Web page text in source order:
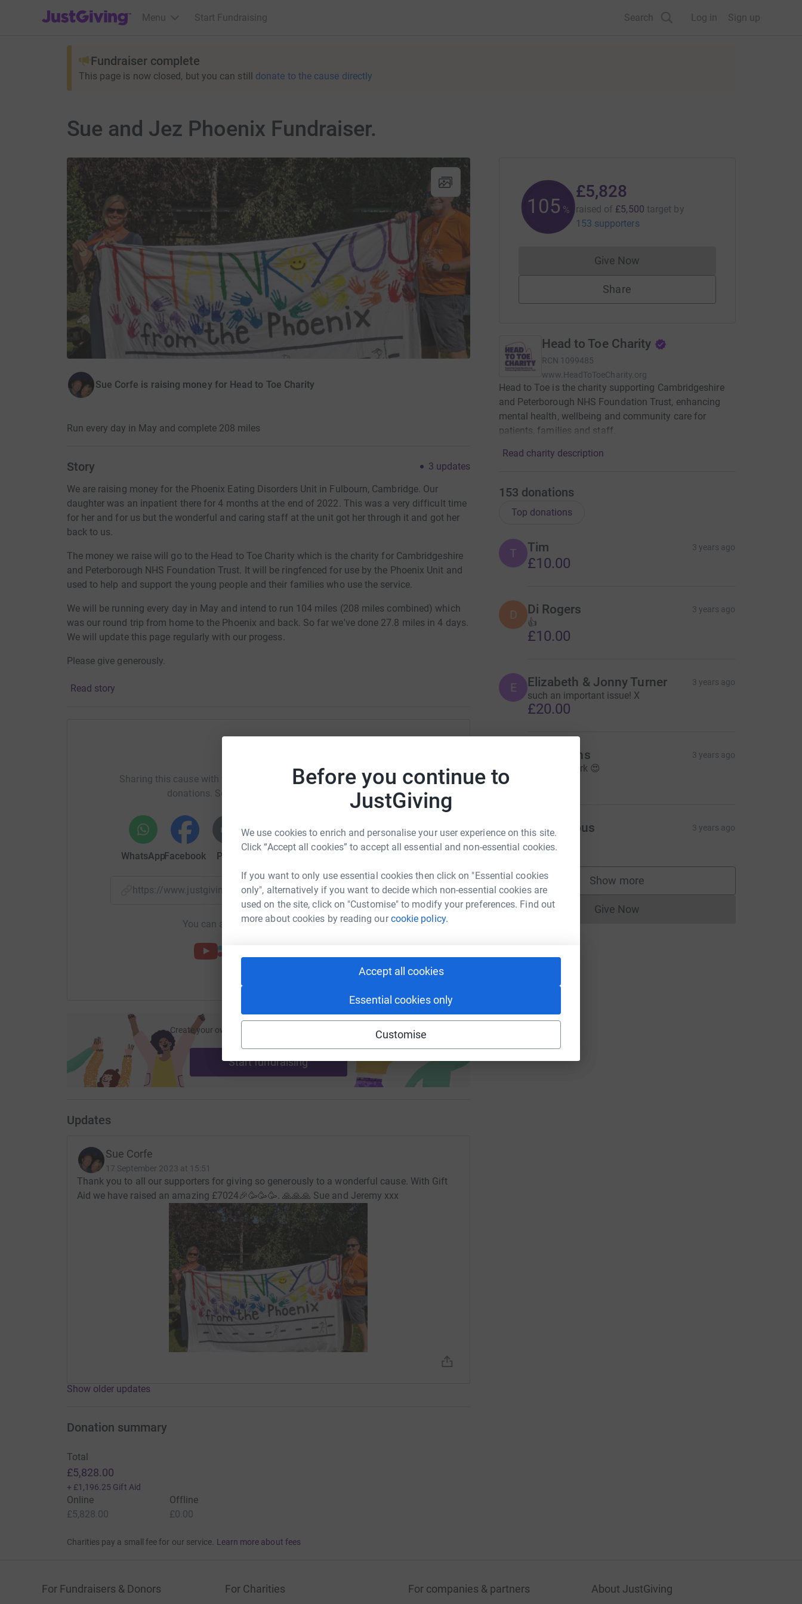
Before you continue to
JustGiving
We use cookies to enrich and personalise your user experience on this site.
Click “Accept all cookies” to accept all essential and non-essential cookies.
If you want to only use essential cookies then click on "Essential cookies
only", alternatively if you want to decide which non-essential cookies are
used on the site, click on "Customise" to modify your preferences. Find out
more about cookies by reading ourcookie policy.
Accept all cookies
Essential cookies only
Customise
JustGiving’s homepage
Menu Start Fundraising Search Log in Sign up
Fundraiser complete
This page is now closed, but you can still donate to the cause directly
Sue and Jez Phoenix Fundraiser.
Sue Corfe is raising money for Head to Toe Charity
Run every day in May and complete 208 miles
Story 3 updates
We are raising money for the Phoenix Eating Disorders Unit in Fulbourn, Cambridge. Our
daughter was an inpatient there for 4 months at the end of 2022. This was a very difficult time
for her and for us but the wonderful and caring staff at the unit got her through it and got her
back to us.
The money we raise will go to the Head to Toe Charity which is the charity for Cambridgeshire
and Peterborough NHS Foundation Trust. It will be ringfenced for use by the Phoenix Unit and
used to help and support the young people and their families who use the service.
We will be running every day in May and intend to run 104 miles (208 miles combined) which
was our round trip from home to the Phoenix and back. So far we've done 27.8 miles in 4 days.
We will update this page regularly with our progess.
Please give generously.
Read story
Sharing this cause with your network could help raise up to 5x more in
donations. Select a platform to make it happen:
WhatsAppFacebook Print Messenger Email
https://www.justgiving.com/page/sue-corfe-1683226661133?utm_medium=FR&utm_source=CL
Copy link
You can also help by sharing this link on:
Create your own fundraising page and help support a
Start fundraising
Updates
Sue Corfe
17 September 2023 at 15:51
Thank you to all our supporters for giving so generously to a wonderful cause. With Gift
Aid we have raised an amazing £7024🎉🥳🥳🥳. 🙏🙏🙏 Sue and Jeremy xxx
Show older updates
105 %
£5,828
raised of £5,500 target by
153 supporters
Give NowDonations cannot currently be made
Share
Head to Toe Charity
RCN 1099485
www.HeadToToeCharity.org
Head to Toe is the charity supporting Cambridgeshire
and Peterborough NHS Foundation Trust, enhancing
mental health, wellbeing and community care for
patients, families and staff.
Read charity description
153 donations
Top donations
T Tim 3 years ago
£10.00
D Di Rogers 3 years ago
👍
£10.00
E Elizabeth & Jonny Turner 3 years ago
such an important issue! X
£20.00
The Gilpins 3 years ago
Amazing work 😍
A Anonymous 3 years ago
£50.00
Show more
supporters
Give NowDonations cannot currently be made
Donation summary
Total
£5,828.00
+ £1,196.25 Gift Aid
Online
£5,828.00
Offline
£0.00
Charities pay a small fee for our service. Learn more about fees
For Fundraisers & Donors For Charities For companies & partners About JustGiving